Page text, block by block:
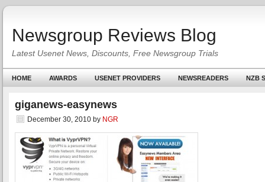
Newsgroup Reviews Blog
Latest Usenet News, Discounts, Free Newsgroup Trials
HOME AWARDS USENET PROVIDERS NEWSREADERS NZB
giganews-easynews
December 30, 2010 by NGR